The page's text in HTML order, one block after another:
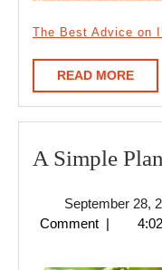
The Best Advice on
READ MOREREAD
A Simple
September 28,
Comment |